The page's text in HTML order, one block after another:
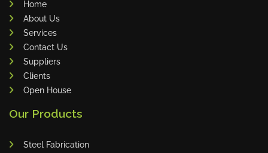
Tecoi
Omca
Condell
CWI
Parmigiani
Frechem
Home
About Us
Services
Contact Us
Suppliers
Clients
Open House
Our Products
Steel Fabrication